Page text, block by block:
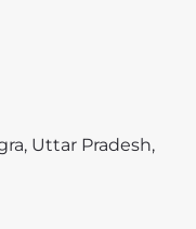
Uttar Pradesh,